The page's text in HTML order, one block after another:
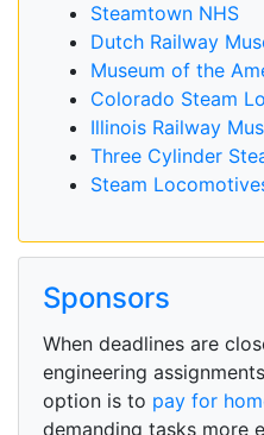
Steamtown NHS
Dutch Railway
Museum of the
Colorado Steam
Illinois Railway
Three Cylinder
Steam
Sponsors
When deadlines are
engineering
option is to pay for
demanding tasks more